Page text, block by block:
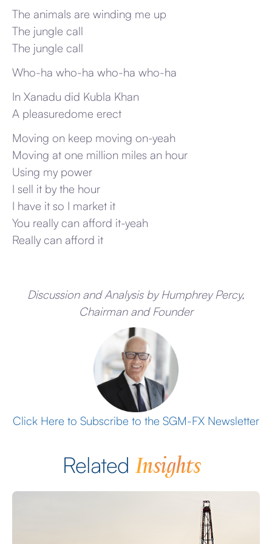
The animals are winding me up
The jungle call
The jungle call
Who-ha who-ha who-ha who-ha
In Xanadu did Kubla Khan
A pleasuredome erect
Moving on keep moving on-yeah
Moving at one million miles an hour
Using my power
I sell it by the hour
I have it so I market it
You really can afford it-yeah
Really can afford it
Discussion and Analysis by Humphrey Percy,
Chairman and Founder
Click Here to Subscribe to the SGM-FX Newsletter
Related Insights